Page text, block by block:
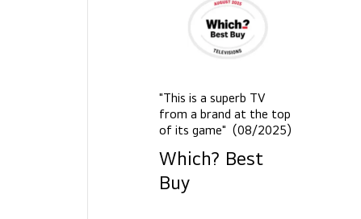
"This is a superb TV
from a brand at the top
of its game" (08/2025)
Which? Best
Buy